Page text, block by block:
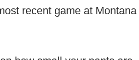
recent game at Montana